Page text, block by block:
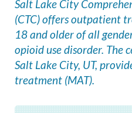
Salt Lake City
(CTC) offers outpatient
18 and older of all
opioid use disorder. The
Salt Lake City, UT,
treatment (MAT).